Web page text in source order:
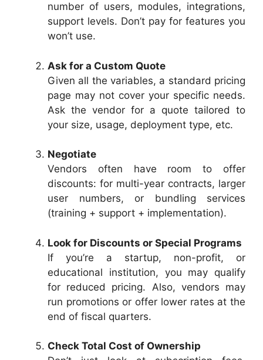
number of users, modules, integrations,
support levels. Don’t pay for features you
won’t use.
Ask for a Custom Quote
Given all the variables, a standard pricing
page may not cover your specific needs.
Ask the vendor for a quote tailored to
your size, usage, deployment type, etc.
Negotiate
Vendors often have room to offer
discounts: for multi-year contracts, larger
user numbers, or bundling services
(training + support + implementation).
Look for Discounts or Special Programs
If you’re a startup, non-profit, or
educational institution, you may qualify
for reduced pricing. Also, vendors may
run promotions or offer lower rates at the
end of fiscal quarters.
Check Total Cost of Ownership